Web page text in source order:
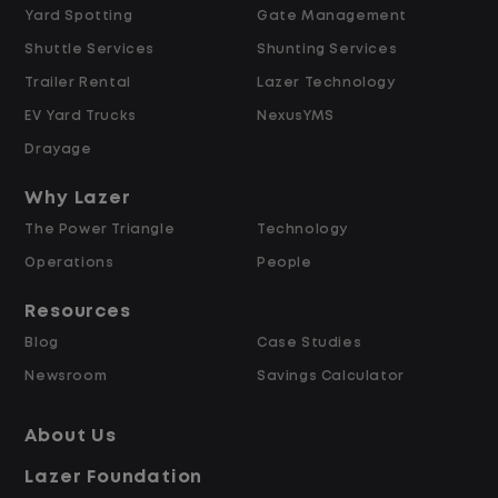
$21.00 per hour starting pay
Overtime available after 40 hours
Weekly pay
Referral bonus up to $2,000
Why Work at Lazer Logistics?
Lazer Logistics is a national leader in yard
management, with over 5,000 employees
across the United States and Canada. We
are proud to offer stable, long-term
emphasis on safety, consistency, and
Yard Spotting
Shuttle Services
Trailer Rental
EV Yard Trucks
Drayage
Gate Management
Shunting Services
Lazer Technology
NexusYMS
Why Lazer
The Power Triangle
Operations
Technology
People
Resources
Blog
Newsroom
Case Studies
Savings Calculator
About Us
Lazer Foundation